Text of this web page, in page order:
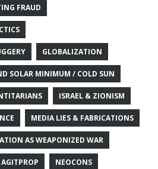
FRAUD
GLOBALIZATION
SOLAR MINIMUM / COLD SUN
ISRAEL & ZIONISM
MEDIA LIES & FABRICATIONS
AS WEAPONIZED WAR
NEOCONS